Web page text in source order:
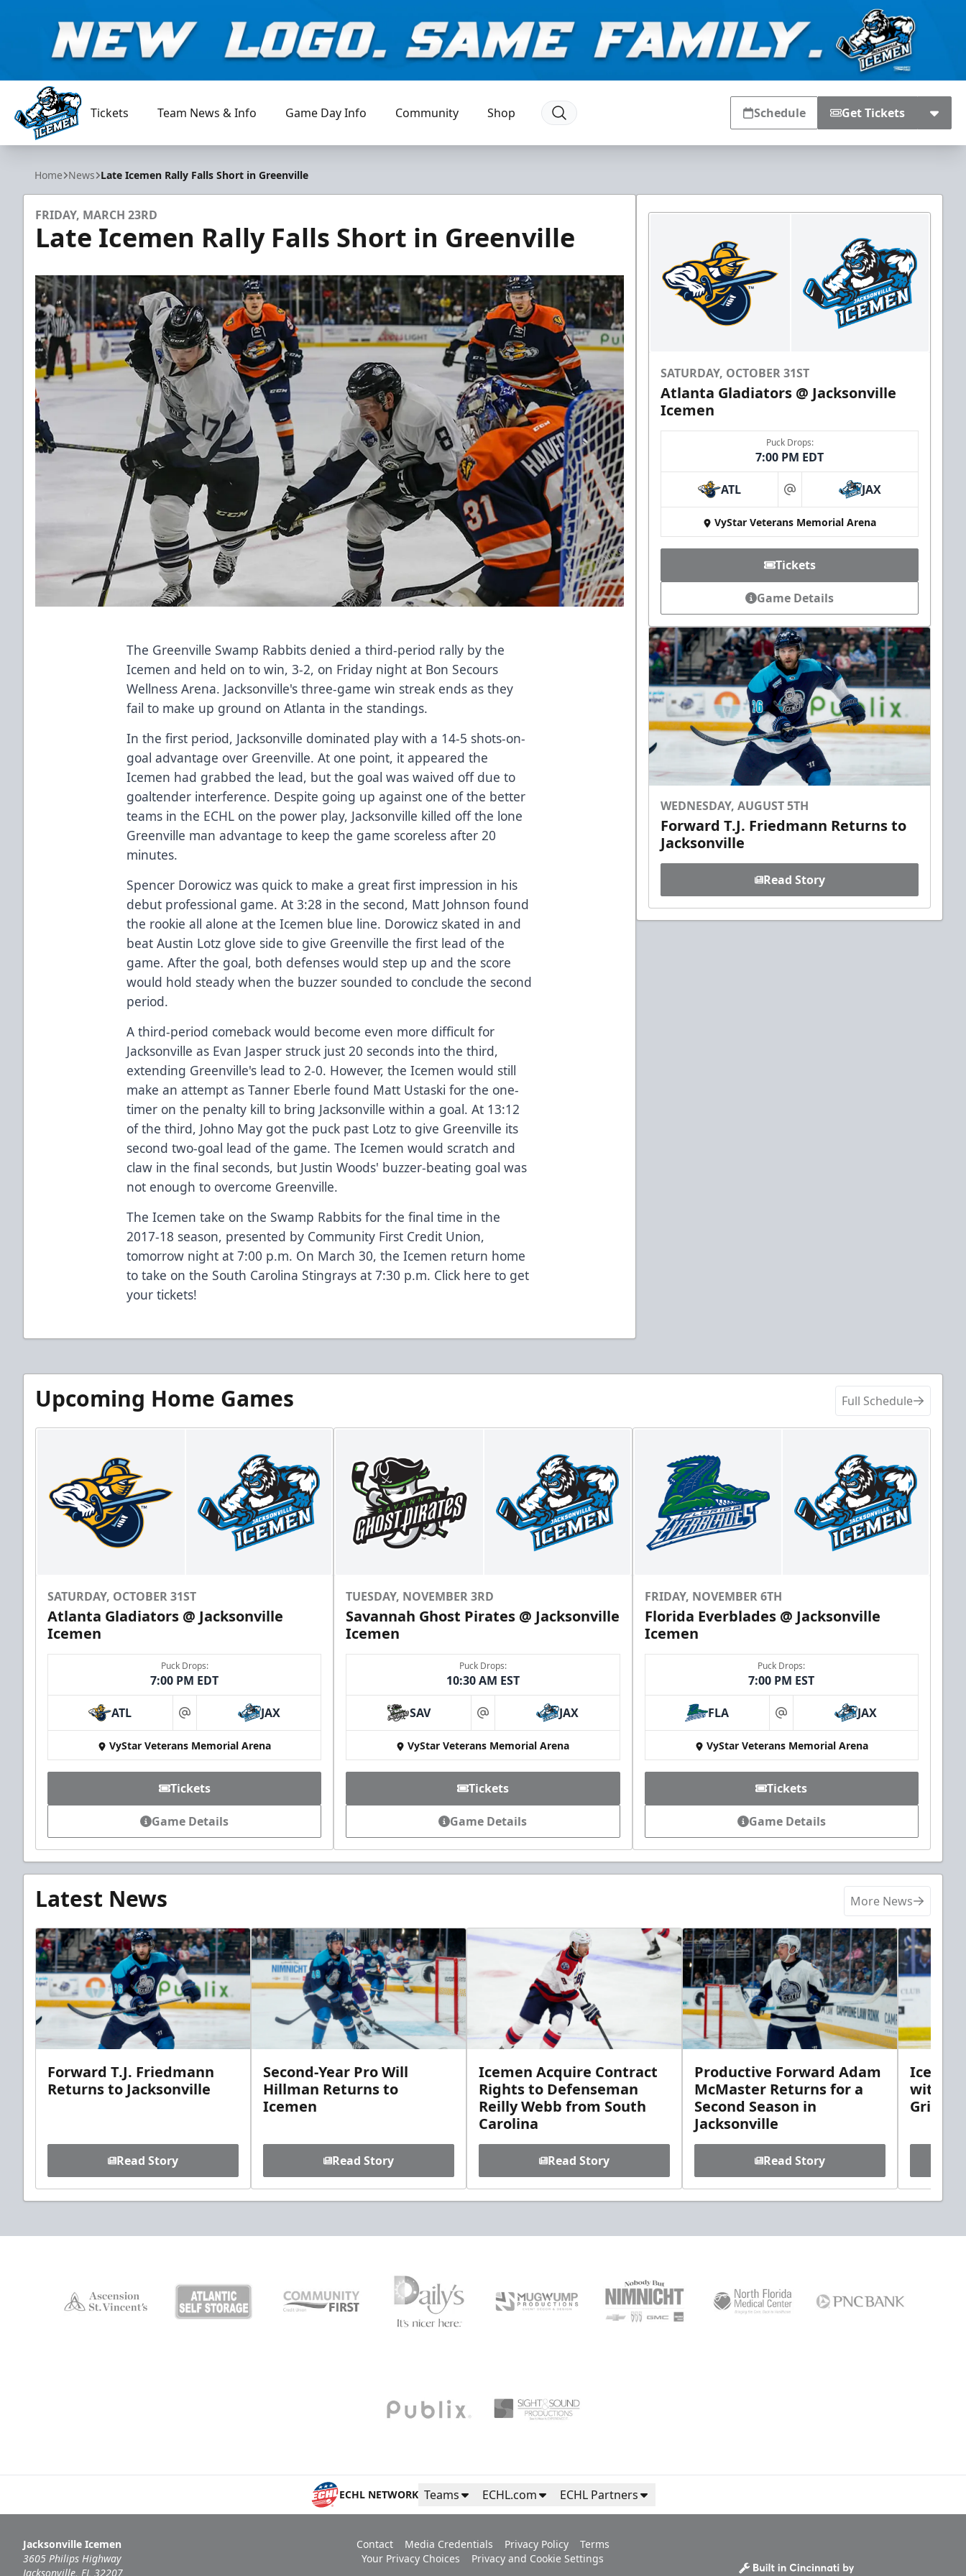
Jacksonville Icemen
Tickets Team News & Info Game Day Info Community Shop Schedule Get Tickets
Home News Late Icemen Rally Falls Short in Greenville
FRIDAY, MARCH 23RD
Late Icemen Rally Falls Short in Greenville
The Greenville Swamp Rabbits denied a third-period rally by the
Icemen and held on to win, 3-2, on Friday night at Bon Secours
Wellness Arena. Jacksonville's three-game win streak ends as they
fail to make up ground on Atlanta in the standings.
In the first period, Jacksonville dominated play with a 14-5 shots-on-
goal advantage over Greenville. At one point, it appeared the
Icemen had grabbed the lead, but the goal was waived off due to
goaltender interference. Despite going up against one of the better
teams in the ECHL on the power play, Jacksonville killed off the lone
Greenville man advantage to keep the game scoreless after 20
minutes.
Spencer Dorowicz was quick to make a great first impression in his
debut professional game. At 3:28 in the second, Matt Johnson found
the rookie all alone at the Icemen blue line. Dorowicz skated in and
beat Austin Lotz glove side to give Greenville the first lead of the
game. After the goal, both defenses would step up and the score
would hold steady when the buzzer sounded to conclude the second
period.
A third-period comeback would become even more difficult for
Jacksonville as Evan Jasper struck just 20 seconds into the third,
extending Greenville's lead to 2-0. However, the Icemen would still
make an attempt as Tanner Eberle found Matt Ustaski for the one-
timer on the penalty kill to bring Jacksonville within a goal. At 13:12
of the third, Johno May got the puck past Lotz to give Greenville its
second two-goal lead of the game. The Icemen would scratch and
claw in the final seconds, but Justin Woods' buzzer-beating goal was
not enough to overcome Greenville.
The Icemen take on the Swamp Rabbits for the final time in the
2017-18 season, presented by Community First Credit Union,
tomorrow night at 7:00 p.m. On March 30, the Icemen return home
to take on the South Carolina Stingrays at 7:30 p.m. Click here to get
your tickets!
SATURDAY, OCTOBER 31ST
Atlanta Gladiators @ Jacksonville
Icemen
Puck Drops:
7:00 PM EDT
ATL at JAX
VyStar Veterans Memorial Arena
Tickets
Game Details
WEDNESDAY, AUGUST 5TH
Forward T.J. Friedmann Returns to
Jacksonville
Read Story
Upcoming Home Games Full Schedule
SATURDAY, OCTOBER 31ST
Atlanta Gladiators @ Jacksonville
Icemen
Puck Drops:
7:00 PM EDT
ATL at JAX
VyStar Veterans Memorial Arena
Tickets
Game Details
TUESDAY, NOVEMBER 3RD
Savannah Ghost Pirates @ Jacksonville
Icemen
Puck Drops:
10:30 AM EST
SAV at JAX
VyStar Veterans Memorial Arena
Tickets
Game Details
FRIDAY, NOVEMBER 6TH
Florida Everblades @ Jacksonville
Icemen
Puck Drops:
7:00 PM EST
FLA at JAX
VyStar Veterans Memorial Arena
Tickets
Game Details
Latest News More News
Forward T.J. Friedmann
Returns to Jacksonville
Read Story
Second-Year Pro Will
Hillman Returns to
Icemen
Read Story
Icemen Acquire Contract
Rights to Defenseman
Reilly Webb from South
Carolina
Read Story
Productive Forward Adam
McMaster Returns for a
Second Season in
Jacksonville
Read Story
with
Griebel
ECHL NETWORK Teams ECHL.com ECHL Partners
Jacksonville Icemen
3605 Philips Highway
Jacksonville, FL 32207
Contact Media Credentials Privacy Policy
Terms
Your Privacy Choices
Privacy and Cookie Settings